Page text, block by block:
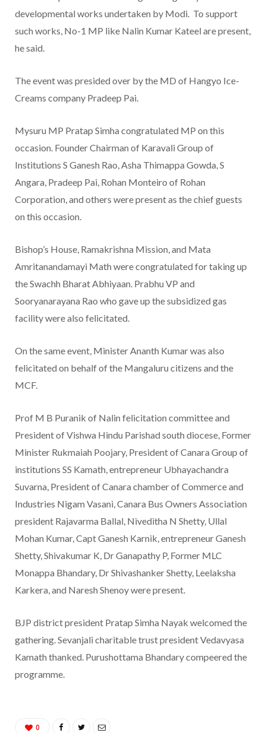
developmental works undertaken by Modi. To support
such works, No-1 MP like Nalin Kumar Kateel are present,
he said.
The event was presided over by the MD of Hangyo Ice-
Creams company Pradeep Pai.
Mysuru MP Pratap Simha congratulated MP on this
occasion. Founder Chairman of Karavali Group of
Institutions S Ganesh Rao, Asha Thimappa Gowda, S
Angara, Pradeep Pai, Rohan Monteiro of Rohan
Corporation, and others were present as the chief guests
on this occasion.
Bishop’s House, Ramakrishna Mission, and Mata
Amritanandamayi Math were congratulated for taking up
the Swachh Bharat Abhiyaan. Prabhu VP and
Sooryanarayana Rao who gave up the subsidized gas
facility were also felicitated.
On the same event, Minister Ananth Kumar was also
felicitated on behalf of the Mangaluru citizens and the
MCF.
Prof M B Puranik of Nalin felicitation committee and
President of Vishwa Hindu Parishad south diocese, Former
Minister Rukmaiah Poojary, President of Canara Group of
institutions SS Kamath, entrepreneur Ubhayachandra
Suvarna, President of Canara chamber of Commerce and
Industries Nigam Vasani, Canara Bus Owners Association
president Rajavarma Ballal, Niveditha N Shetty, Ullal
Mohan Kumar, Capt Ganesh Karnik, entrepreneur Ganesh
Shetty, Shivakumar K, Dr Ganapathy P, Former MLC
Monappa Bhandary, Dr Shivashanker Shetty, Leelaksha
Karkera, and Naresh Shenoy were present.
BJP district president Pratap Simha Nayak welcomed the
gathering. Sevanjali charitable trust president Vedavyasa
Kamath thanked. Purushottama Bhandary compeered the
programme.
0